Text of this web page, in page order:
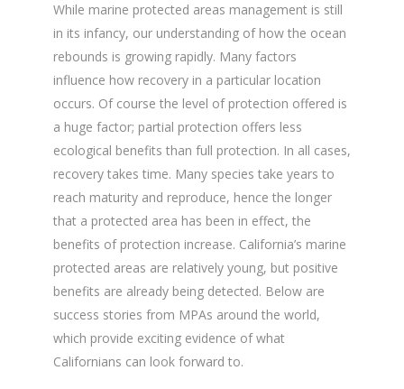
While marine protected areas management is still
in its infancy, our understanding of how the ocean
rebounds is growing rapidly. Many factors
influence how recovery in a particular location
occurs. Of course the level of protection offered is
a huge factor; partial protection offers less
ecological benefits than full protection. In all cases,
recovery takes time. Many species take years to
reach maturity and reproduce, hence the longer
that a protected area has been in effect, the
benefits of protection increase. California’s marine
protected areas are relatively young, but positive
benefits are already being detected. Below are
success stories from MPAs around the world,
which provide exciting evidence of what
Californians can look forward to.